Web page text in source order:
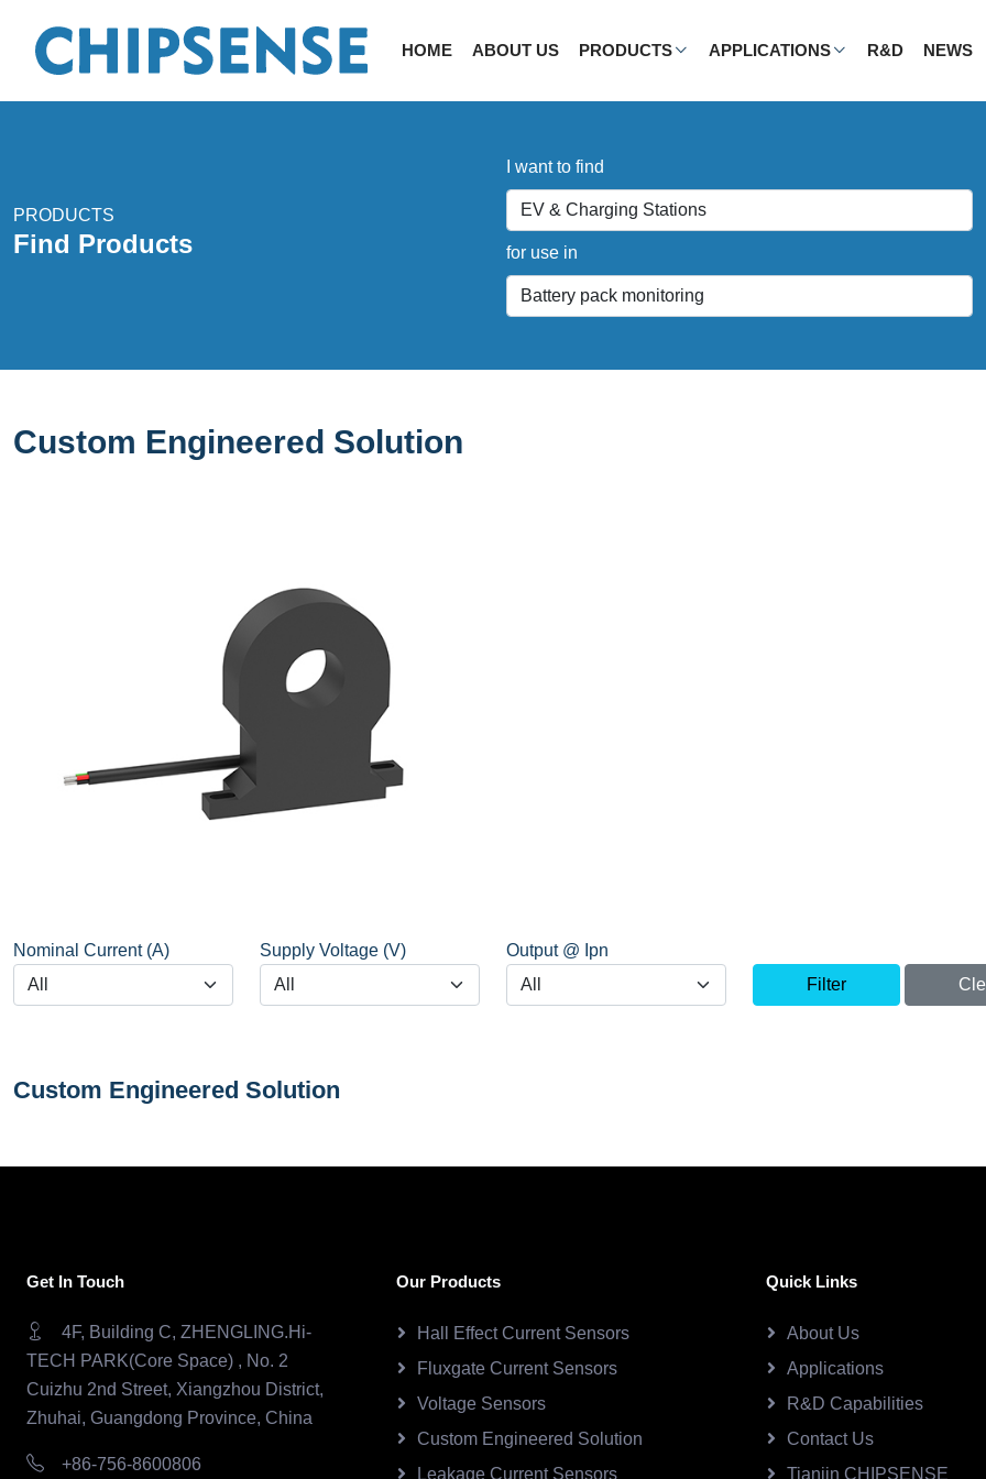
HOME ABOUT US PRODUCTS APPLICATIONS R&D NEWS
PRODUCTS
Find Products
I want to find
for use in
Custom Engineered Solution
Nominal Current (A) Supply Voltage (V)
Output @ Ipn
Filter
Custom Engineered Solution
Get In Touch
4F, Building C, ZHENGLING.Hi-
TECH PARK(Core Space) , No. 2
Cuizhu 2nd Street, Xiangzhou District,
Zhuhai, Guangdong Province, China
+86-756-8600806
Our Products
Hall Effect Current Sensors
Fluxgate Current Sensors
Voltage Sensors
Custom Engineered Solution
Leakage Current Sensors
Quick Links
About Us
Applications
R&D Capabilities
Contact Us
Tianjin CHIPSENSE